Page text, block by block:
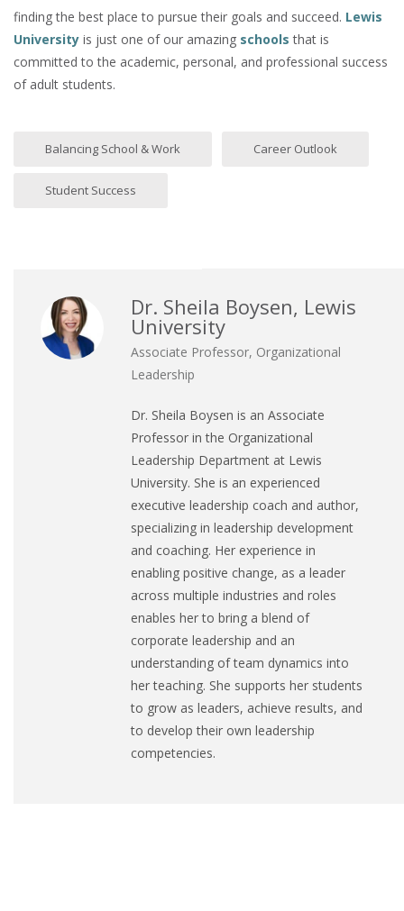
finding the best place to pursue their goals and succeed. Lewis
University is just one of our amazing schools that is
committed to the academic, personal, and professional success
of adult students.
Balancing School & Work Career Outlook
Student Success
Dr. Sheila Boysen, Lewis
University
Associate Professor, Organizational
Leadership
Dr. Sheila Boysen is an Associate
Professor in the Organizational
Leadership Department at Lewis
University. She is an experienced
executive leadership coach and author,
specializing in leadership development
and coaching. Her experience in
enabling positive change, as a leader
across multiple industries and roles
enables her to bring a blend of
corporate leadership and an
understanding of team dynamics into
her teaching. She supports her students
to grow as leaders, achieve results, and
to develop their own leadership
competencies.